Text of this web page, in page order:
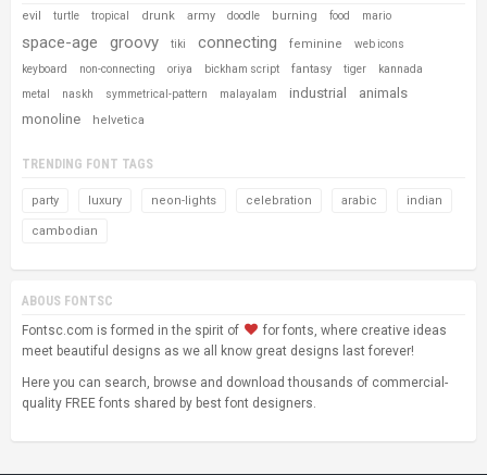
evil turtle tropical drunk army doodle burning food mario
space-age groovy tiki connecting feminine web icons
keyboard non-connecting oriya bickham script fantasy tiger kannada
metal naskh symmetrical-pattern malayalam industrial
animals
monoline
helvetica
TRENDING FONT TAGS
party luxury neon-lights celebration arabic indian
cambodian
ABOUS FONTSC
Fontsc.com is formed in the spirit of
for fonts, where creative ideas
meet beautiful designs as we all know great designs last forever!
Here you can search, browse and download thousands of commercial-
quality FREE fonts shared by best font designers.